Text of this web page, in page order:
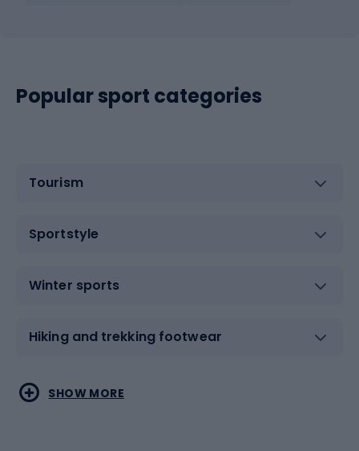
Popular sport categories
Tourism
Sportstyle
Winter sports
Hiking and trekking footwear
Water sports
Combat sports
SHOW MORE